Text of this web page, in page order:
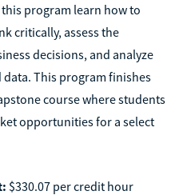
program learn how to
critically, assess the
decisions, and analyze
This program finishes
course where students
opportunities for a select
$330.07 per credit hour